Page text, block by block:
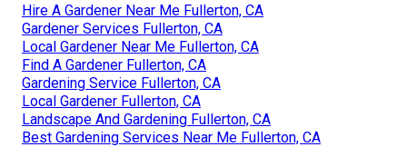
Hire A Gardener Near Me Fullerton, CA
Gardener Services Fullerton, CA
Local Gardener Near Me Fullerton, CA
Find A Gardener Fullerton, CA
Gardening Service Fullerton, CA
Local Gardener Fullerton, CA
Landscape And Gardening Fullerton, CA
Best Gardening Services Near Me Fullerton, CA